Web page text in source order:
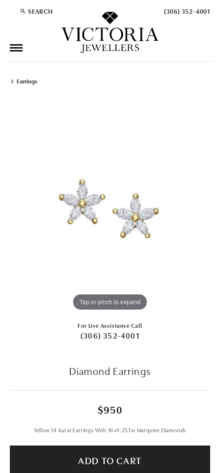
SEARCH
TOGGLE TOOLBAR SEARCH MENU (306) 352-4001
Earrings
Tap or pinch to expand
For Live Assistance Call
(306) 352-4001
Diamond Earrings
$950
Yellow 14 Karat Earrings With 10=0.25Tw Marquise Diamonds
ADD TO CART